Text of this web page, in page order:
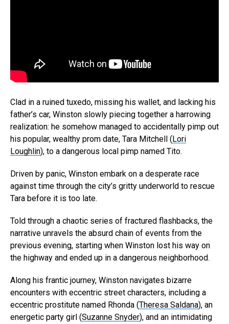
Clad in a ruined tuxedo, missing his wallet, and lacking his
father’s car, Winston slowly piecing together a harrowing
realization: he somehow managed to accidentally pimp out
his popular, wealthy prom date, Tara Mitchell ( Lori
Loughlin), to a dangerous local pimp named Tito.
Driven by panic, Winston embark on a desperate race
against time through the city’s gritty underworld to rescue
Tara before it is too late.
Told through a chaotic series of fractured flashbacks, the
narrative unravels the absurd chain of events from the
previous evening, starting when Winston lost his way on
the highway and ended up in a dangerous neighborhood.
Along his frantic journey, Winston navigates bizarre
encounters with eccentric street characters, including a
eccentric prostitute named Rhonda (Theresa Saldana), an
energetic party girl (Suzanne Snyder), and an intimidating